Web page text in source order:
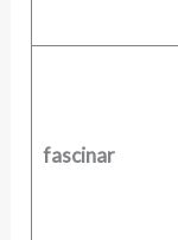
fascinar